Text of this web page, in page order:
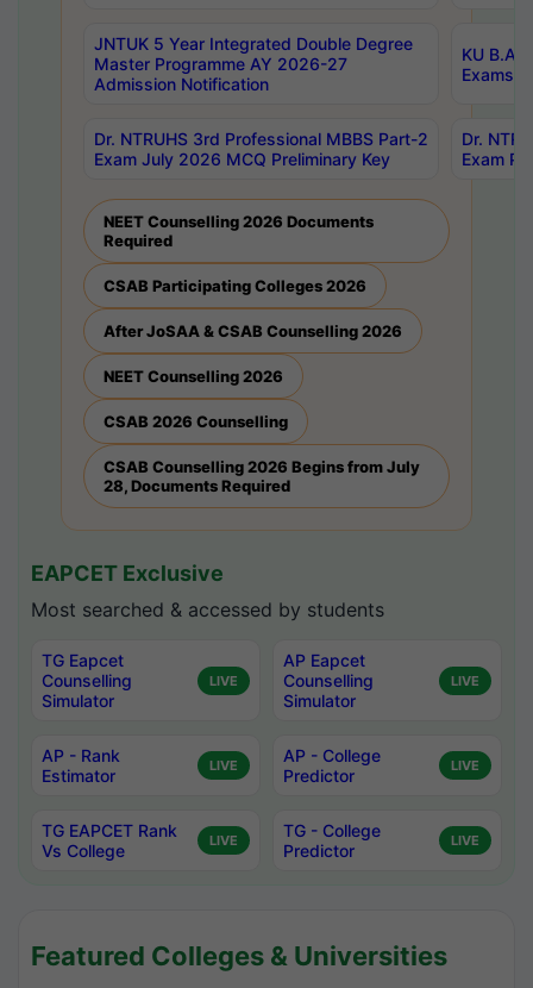
JNTUK 5 Year Integrated Double Degree
Master Programme AY 2026-27
Admission Notification
KU B.A
Exams
Dr. NTRUHS 3rd Professional MBBS Part-2
Exam July 2026 MCQ Preliminary Key
Dr.
Exam
NEET Counselling 2026 Documents
Required
CSAB Participating Colleges 2026
After JoSAA & CSAB Counselling 2026
NEET Counselling 2026
CSAB 2026 Counselling
CSAB Counselling 2026 Begins from July
28, Documents Required
EAPCET Exclusive
Most searched & accessed by students
TG Eapcet
Counselling
Simulator
LIVE
AP Eapcet
Counselling
Simulator
LIVE
AP - Rank
Estimator
LIVE
AP - College
Predictor
LIVE
TG EAPCET Rank
Vs College
LIVE
TG - College
Predictor
LIVE
Featured Colleges & Universities